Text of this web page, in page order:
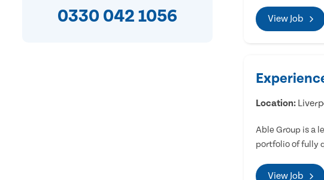
0330 042 1056 View Job
Location:
Able Group is a
portfolio of fully
View Job